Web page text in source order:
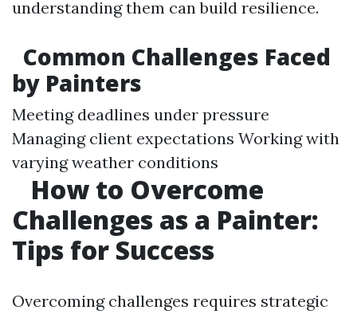
understanding them can build resilience.
Common Challenges Faced
by Painters
Meeting deadlines under pressure
Managing client expectations Working with
varying weather conditions
How to Overcome
Challenges as a Painter:
Tips for Success
Overcoming challenges requires strategic